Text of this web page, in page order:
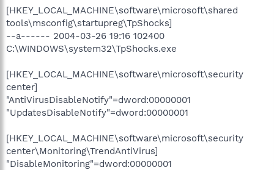
[HKEY_LOCAL_MACHINE\software\microsoft\shared
tools\msconfig\startupreg\TpShocks]
--a------ 2004-03-26 19:16 102400
C:\WINDOWS\system32\TpShocks.exe
[HKEY_LOCAL_MACHINE\software\microsoft\security
center]
"AntiVirusDisableNotify"=dword:00000001
"UpdatesDisableNotify"=dword:00000001
[HKEY_LOCAL_MACHINE\software\microsoft\security
center\Monitoring\TrendAntiVirus]
"DisableMonitoring"=dword:00000001